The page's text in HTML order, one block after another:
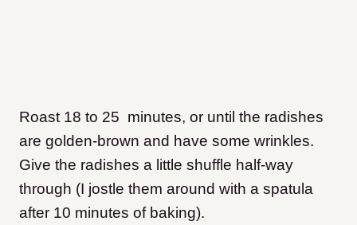
Roast 18 to 25 minutes, or until the radishes
are golden-brown and have some wrinkles.
Give the radishes a little shuffle half-way
through (I jostle them around with a spatula
after 10 minutes of baking).